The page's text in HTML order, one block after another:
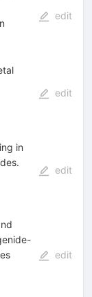
edit
edit
in
edit
edit